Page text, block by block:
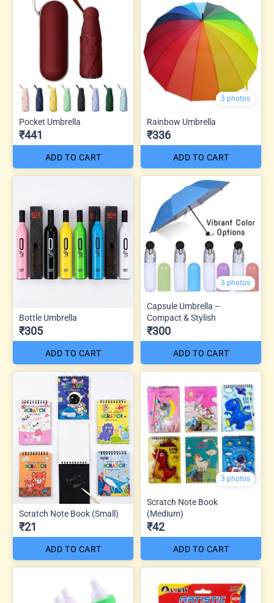
Pocket Umbrella
₹441
ADD TO CART
3 photos
Rainbow Umbrella
₹336
ADD TO CART
Bottle Umbrella
₹305
ADD TO CART
3 photos
Capsule Umbrella –
Compact & Stylish
₹300
ADD TO CART
Scratch Note Book (Small)
₹21
ADD TO CART
3 photos
Scratch Note Book
(Medium)
₹42
ADD TO CART